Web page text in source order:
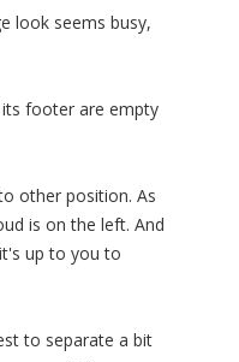
look seems busy,
footer are empty
other position. As
is on the left. And
up to you to
to separate a bit